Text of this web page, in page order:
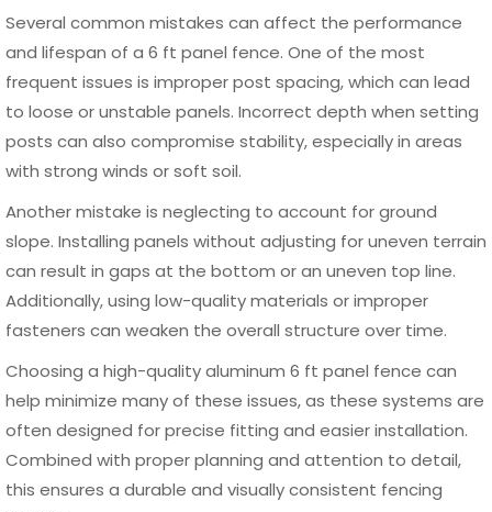
security, and visual appeal while maintaining consistency
with the surrounding architecture.
Modern fencing trends focus on clean lines, minimalistic
structures, and durable materials that require little
maintenance. A well-designed 6 ft panel fence can act as
both a protective barrier and a visual feature that adds
value to the property. Aluminum panel fencing, in
particular, offers flexibility in design while maintaining a
strong and contemporary look.
Modern and Decorative Fence
Styles
A 6 ft panel fence can be customized in several styles
depending on the desired level of privacy and aesthetics.
Horizontal slat designs are increasingly popular for modern
homes, creating a sleek and structured appearance while